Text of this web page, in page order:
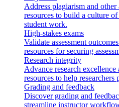
Address plagiarism and
resources to build a culture
student work.
High-stakes exams
Validate assessment
resources for securing
Research integrity
Advance research
resources to help
Grading and feedback
Discover grading and
streamline instructor